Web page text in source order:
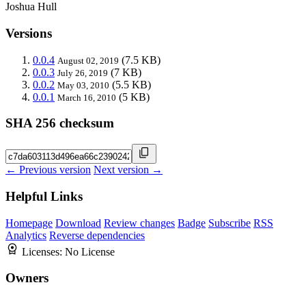
Joshua Hull
Versions
0.0.4 August 02, 2019 (7.5 KB)
0.0.3 July 26, 2019 (7 KB)
0.0.2 May 03, 2010 (5.5 KB)
0.0.1 March 16, 2010 (5 KB)
SHA 256 checksum
← Previous version Next version →
Helpful Links
Homepage Download Review changes Badge Subscribe RSS
Analytics Reverse dependencies
Licenses: No License
Owners